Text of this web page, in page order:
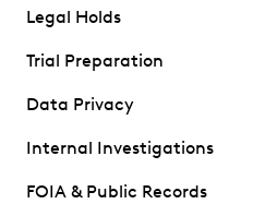
Legal Holds
Trial Preparation
Data Privacy
Internal Investigations
FOIA & Public Records